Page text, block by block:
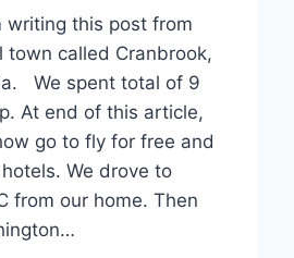
writing this post from
town called Cranbrook,
We spent total of 9
At end of this article,
go to fly for free and
We drove to
from our home. Then